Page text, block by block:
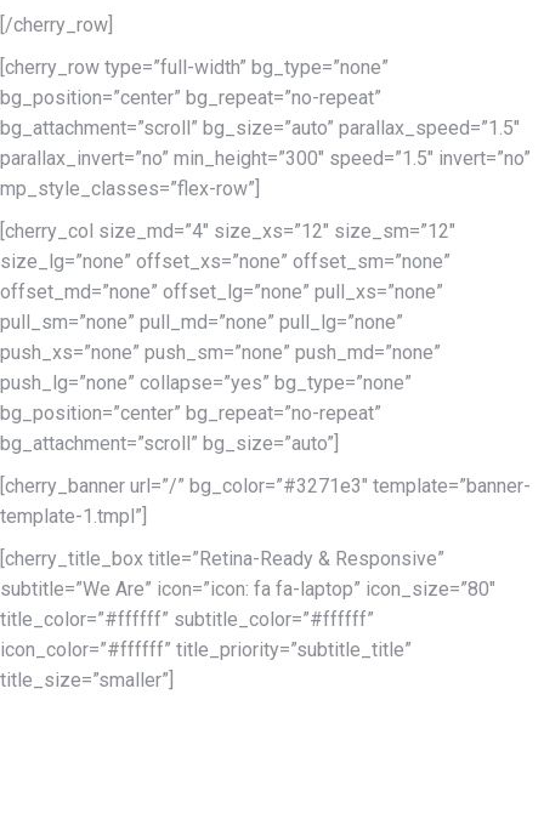
[/cherry_row]
[cherry_row type=”full-width” bg_type=”none”
bg_position=”center” bg_repeat=”no-repeat”
bg_attachment=”scroll” bg_size=”auto” parallax_speed=”1.5″
parallax_invert=”no” min_height=”300″ speed=”1.5″ invert=”no”
mp_style_classes=”flex-row”]
[cherry_col size_md=”4″ size_xs=”12″ size_sm=”12″
size_lg=”none” offset_xs=”none” offset_sm=”none”
offset_md=”none” offset_lg=”none” pull_xs=”none”
pull_sm=”none” pull_md=”none” pull_lg=”none”
push_xs=”none” push_sm=”none” push_md=”none”
push_lg=”none” collapse=”yes” bg_type=”none”
bg_position=”center” bg_repeat=”no-repeat”
bg_attachment=”scroll” bg_size=”auto”]
[cherry_banner url=”/” bg_color=”#3271e3″ template=”banner-
template-1.tmpl”]
[cherry_title_box title=”Retina-Ready & Responsive”
subtitle=”We Are” icon=”icon: fa fa-laptop” icon_size=”80″
title_color=”#ffffff” subtitle_color=”#ffffff”
icon_color=”#ffffff” title_priority=”subtitle_title”
title_size=”smaller”]